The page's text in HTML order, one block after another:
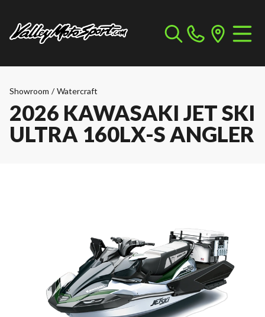
Showroom / Watercraft
2026 KAWASAKI JET SKI
ULTRA 160LX-S ANGLER